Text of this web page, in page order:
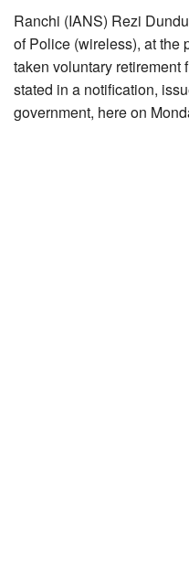
Ranchi (IANS) Rezi
of Police (wireless), at the
taken voluntary retirement
stated in a notification,
government, here on